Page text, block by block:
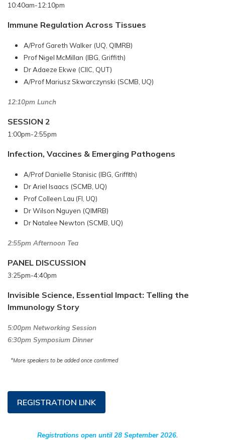
10:40am-12:10pm
Immune Regulation Across Tissues
A/Prof Gareth Walker (UQ, QIMRB)
Prof Nigel McMillan (IBG, Griffith)
Dr Adaeze Ekwe (CIIC, QUT)
A/Prof Mariusz Skwarczynski (SCMB, UQ)
12:10pm Lunch
SESSION 2
1:00pm-2:55pm
Infection, Vaccines & Emerging Pathogens
A/Prof Danielle Stanisic (IBG, Griffith)
Dr Ariel Isaacs (SCMB, UQ)
Prof Colleen Lau (FI, UQ)
Dr Wilson Nguyen (QIMRB)
Dr Natalee Newton (SCMB, UQ)
2:55pm Afternoon Tea
PANEL DISCUSSION
3:25pm-4:40pm
Invisible Science, Essential Impact: Telling the
Immunology Story
5:00pm Networking Session
6:30pm Symposium Dinner
*More speakers to be added once confirmed
REGISTRATION LINK
Registrations open until 28 September 2026.